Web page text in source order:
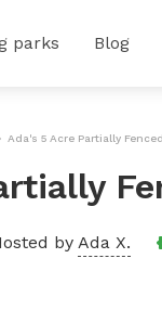
parks Blog
Ada's 5 Acre Partially
by Ada X.